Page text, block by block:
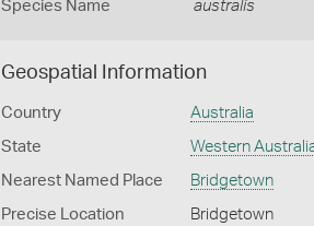
Species Name australis
Geospatial Information
Country Australia
State Western
Nearest Named Place Bridgetown
Precise Location Bridgetown